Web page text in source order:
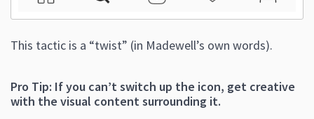
This tactic is a “twist” (in Madewell’s own words).
Pro Tip: If you can’t switch up the icon, get creative
with the visual content surrounding it.